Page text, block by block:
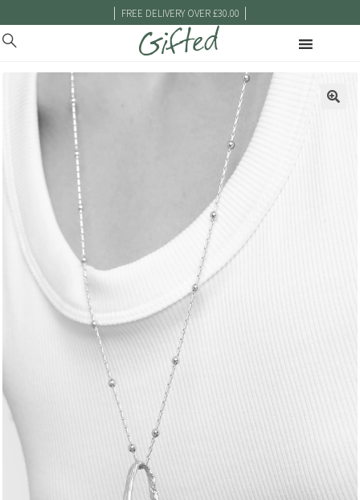
| FREE DELIVERY OVER £30.00 |